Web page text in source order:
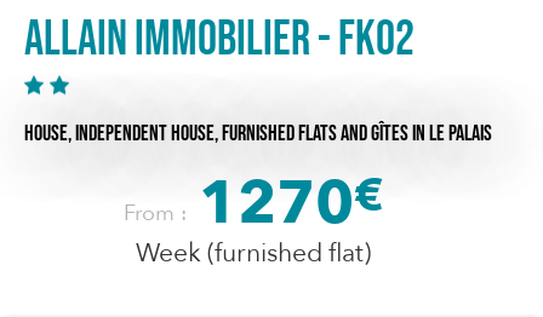
Allain Immobilier - FK02
HOUSE,INDEPENDENT HOUSE,FURNISHED FLATS AND GÎTESIN LE PALAIS
From : 1270€
Week (furnished flat)